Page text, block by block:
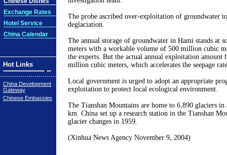
Exchange Rates
Hotel Service
China Calendar
Hot Links
China Development
Gateway
Chinese Embassies
The probe ascribed over-exploitation of groundwater
deglaciation.
The annual storage of groundwater in Hami stands at
meters with a workable volume of 500 million cubic
the experts. But the actual annual exploitation amount
million cubic meters, which accelerates the seepage
Local government is urged to adopt an appropriate
exploitation to protect local ecological environment.
The Tianshan Mountains are home to 6,890 glaciers in
km. China set up a research station in the Tianshan
glacier changes in 1959.
(Xinhua News Agency November 9, 2004)